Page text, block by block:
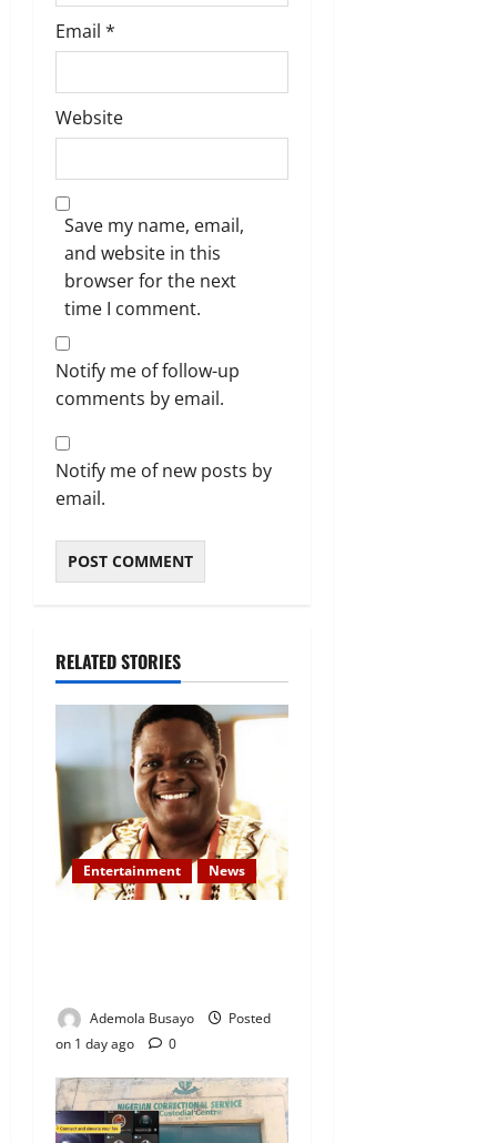
Email *
Website
Save my name, email,
and website in this
browser for the next
time I comment.
Notify me of follow-up
comments by email.
Notify me of new posts by
email.
RELATED STORIES
Entertainment News
Ademola Busayo
Posted
on 1 day ago
0